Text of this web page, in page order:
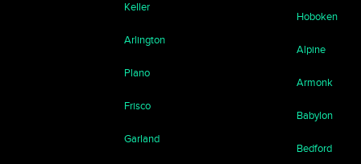
Keller
Arlington
Plano
Frisco
Garland
Hoboken
Alpine
Armonk
Babylon
Bedford